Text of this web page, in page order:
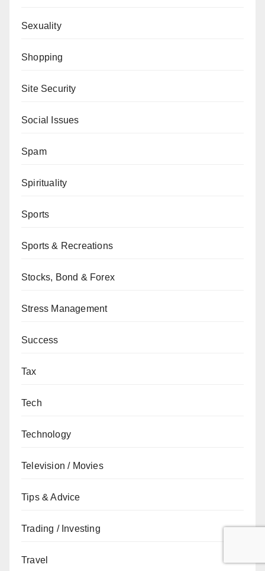
Sexuality
Shopping
Site Security
Social Issues
Spam
Spirituality
Sports
Sports & Recreations
Stocks, Bond & Forex
Stress Management
Success
Tax
Tech
Technology
Television / Movies
Tips & Advice
Trading / Investing
Travel